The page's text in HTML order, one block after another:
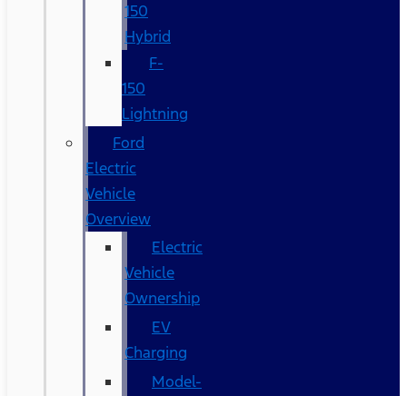
150
Hybrid
F-
150
Lightning
Ford
Electric
Vehicle
Overview
Electric
Vehicle
Ownership
EV
Charging
Model-